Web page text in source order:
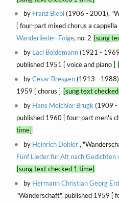
by Franz Biebl(1906 - 2001),
[ four-part mixed chorus a cappella
Wanderlieder-Folge, no. 2 [sung
by Laci Boldemann(1921 -
published 1951 [ voice and piano ]
byCesar Bresgen(1913 -
1959 [ chorus ] [sung text
by Hans Melchior Brugk(1909 -
published 1960 [ four-part men's
time]
by Heinrich Döhler,
Fünf Lieder für Alt nach Gedichten
[sung text checked 1 time]
by Hermann Christian Georg
"Wanderschaft", published 1959 [